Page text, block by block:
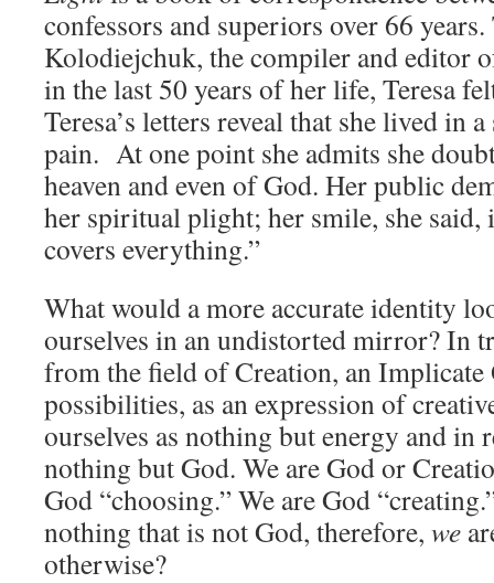
confessors and superiors over 66
Kolodiejchuk, the compiler and editor
in the last 50 years of her life, Teresa
Teresa’s letters reveal that she lived in
pain. At one point she admits she
heaven and even of God. Her public
her spiritual plight; her smile, she said,
covers everything.”
What would a more accurate identity
ourselves in an undistorted mirror? In
from the field of Creation, an
possibilities, as an expression of
ourselves as nothing but energy and in
nothing but God. We are God or
God “choosing.” We are God
nothing that is not God, therefore, we
otherwise?